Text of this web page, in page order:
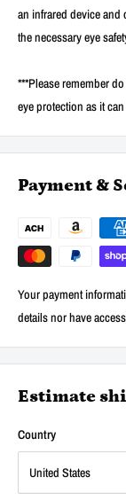
an infrared device and
the necessary eye
***Please remember
eye protection as it
Payment &
Your payment
details nor have
Estimate
Country